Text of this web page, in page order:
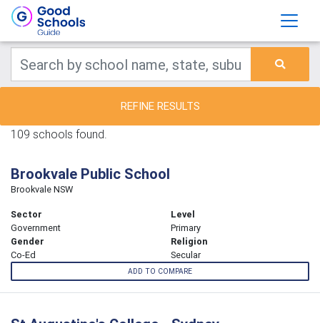
REFINE RESULTS
109 schools found.
Brookvale Public School
Brookvale NSW
Sector
Government
Level
Primary
Gender
Co-Ed
Religion
Secular
ADD TO COMPARE